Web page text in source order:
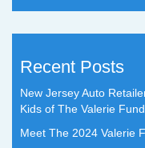
Recent Posts
New Jersey Auto
Kids of The Valerie Fund
Meet The 2024 Valerie